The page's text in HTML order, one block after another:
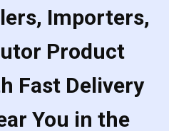
Importers,
Product
Fast Delivery
You in the